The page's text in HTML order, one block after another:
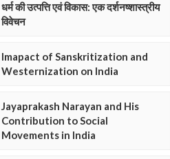
धर्म की उत्पत्ति एवं विकास: एक दर्शनष्शास्त्रीय
विवेचन
Imapact of Sanskritization and
Westernization on India
Jayaprakash Narayan and His
Contribution to Social
Movements in India